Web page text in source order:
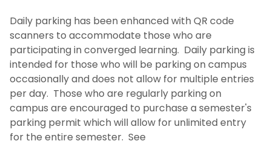
Daily parking has been enhanced with QR code
scanners to accommodate those who are
participating in converged learning. Daily parking is
intended for those who will be parking on campus
occasionally and does not allow for multiple entries
per day. Those who are regularly parking on
campus are encouraged to purchase a semester's
parking permit which will allow for unlimited entry
for the entire semester. See